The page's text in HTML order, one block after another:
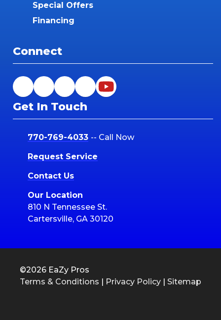
Special Offers
Financing
Connect
Get In Touch
770-769-4033 -- Call Now
Request Service
Contact Us
Our Location
810 N Tennessee St.
Cartersville, GA 30120
©2026 EaZy Pros
Terms & Conditions | Privacy Policy | Sitemap